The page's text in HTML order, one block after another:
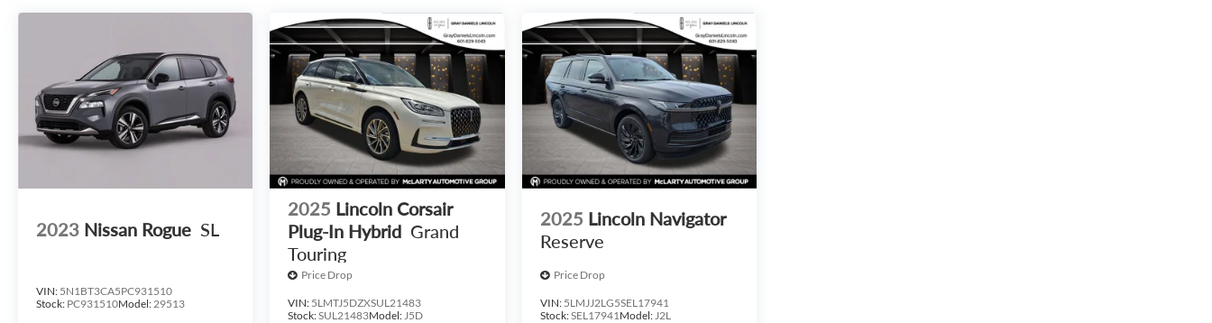
2023 Nissan Rogue SL
VIN: 5N1BT3CA5PC931510
Stock: PC931510Model: 29513
2025 Lincoln Corsair
Plug-In Hybrid Grand
Touring
Price Drop
VIN: 5LMTJ5DZXSUL21483
Stock:SUL21483Model: J5D
2025 Lincoln Navigator
Reserve
Price Drop
VIN: 5LMJJ2LG5SEL17941
Stock:SEL17941 Model: J2L